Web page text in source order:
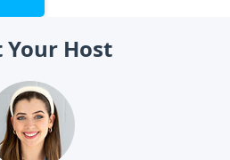
Your Host